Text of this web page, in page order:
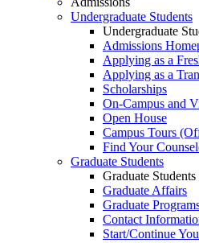
Undergraduate Students
Undergraduate
Admissions
Applying as a
Applying as a
Scholarships
On-Campus and
Open House
Campus Tours
Find Your
Graduate Students
Graduate Students
Graduate Affairs
Graduate
Contact
Start/Continue